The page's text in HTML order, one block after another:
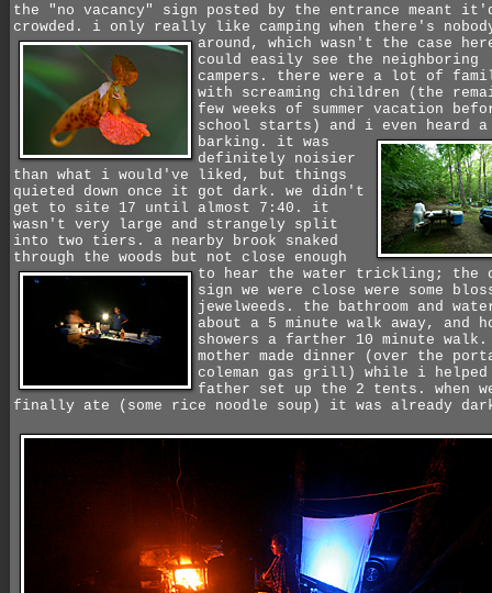
the "no vacancy" sign posted by the entrance meant
crowded. i only really like camping when there's
around, which wasn't the case
could easily see the neighboring
campers. there were a lot of
with screaming children (the
few weeks of summer vacation
school starts) and i even heard a
barking. it was
definitely noisier
than what i would've liked, but things
quieted down once it got dark. we didn't
get to site 17 until almost 7:40. it
wasn't very large and strangely split
into two tiers. a nearby brook snaked
through the woods but not close enough
to
hear the water trickling; the
sign we were close were some
jewelweeds. the bathroom and
about a 5 minute walk away, and
showers a farther 10 minute walk.
mother made dinner (over the
coleman gas grill) while i helped
father set up the 2 tents. when
finally ate (some rice noodle soup) it was already